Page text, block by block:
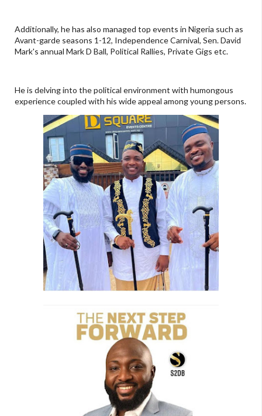
Additionally, he has also managed top events in Nigeria such as
Avant-garde seasons 1-12, Independence Carnival, Sen. David
Mark's annual Mark D Ball, Political Rallies, Private Gigs etc.
He is delving into the political environment with humongous
experience coupled with his wide appeal among young persons.